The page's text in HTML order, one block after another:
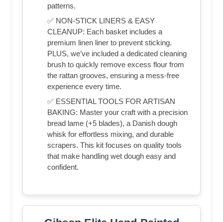
patterns.
✅ NON-STICK LINERS & EASY
CLEANUP: Each basket includes a
premium linen liner to prevent sticking.
PLUS, we’ve included a dedicated cleaning
brush to quickly remove excess flour from
the rattan grooves, ensuring a mess-free
experience every time.
✅ ESSENTIAL TOOLS FOR ARTISAN
BAKING: Master your craft with a precision
bread lame (+5 blades), a Danish dough
whisk for effortless mixing, and durable
scrapers. This kit focuses on quality tools
that make handling wet dough easy and
confident.